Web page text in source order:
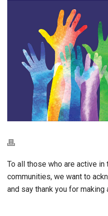
To all those who are active in
communities, we want to
and say thank you for